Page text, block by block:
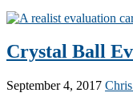
Crystal Ball
September 4, 2017